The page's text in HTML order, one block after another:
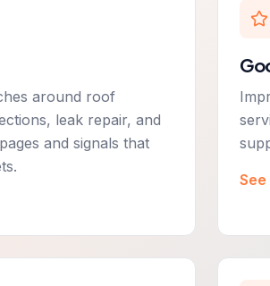
around roof
leak repair, and
and signals that
See